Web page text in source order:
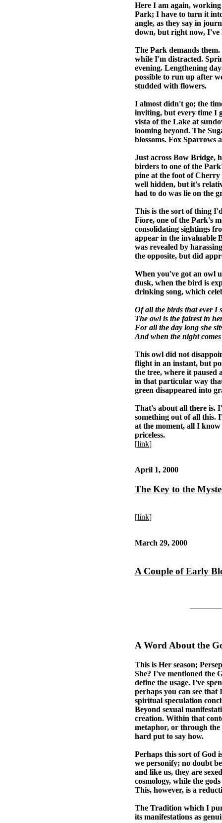
Here I am again,
Park; I have to turn it
angle, as they say in
down, but right now, I've
The Park demands
while I'm distracted.
evening. Lengthening
possible to run up after
studded with flowers.
I almost didn't go; the
inviting, but every time I
vista of the Lake at
looming beyond. The
blossoms. Fox Sparrows
Just across Bow Bridge,
birders to one of the
pine at the foot of
well hidden, but it's
had to do was lie on the
This is the sort of thing
Fiore, one of the Park's
consolidating sightings
appear in the invaluable
was revealed by
the opposite, but did
When you've got an owl
dusk, when the bird is
drinking song, which
Of all the birds that ever I
The owl is the fairest in
For all the day long she
And when the night
This owl did not
flight in an instant, but
the tree, where it paused
in that particular way
green disappeared into
That's about all there is.
something out of all this.
at the moment, all I
priceless.
[link]
April 1, 2000
The Key to the
[link]
March 29, 2000
A Couple of Early
A Word About the
This is Her season;
She? I've mentioned the
define the usage. I've
perhaps you can see that
spiritual speculation
Beyond sexual
creation. Within that
metaphor, or through the
hard put to say how.
Perhaps this sort of God
we personify; no doubt
and like us, they are
cosmology, while the
This, however, is a
The Tradition which I
its manifestations as